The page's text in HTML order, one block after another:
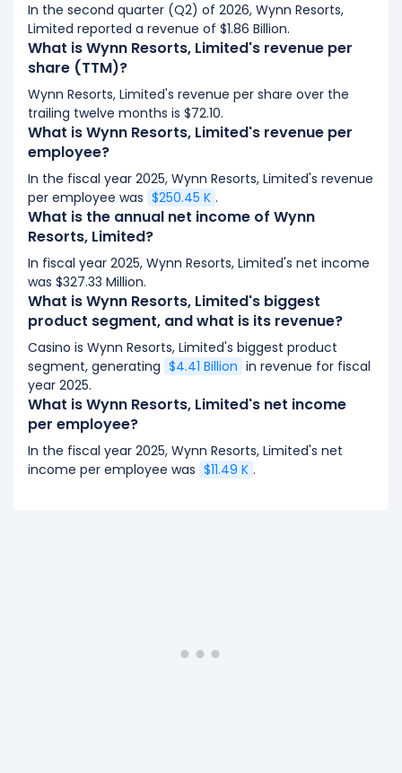
In the second quarter (Q2) of 2026, Wynn Resorts,
Limited reported a revenue of $1.86 Billion.
What is Wynn Resorts, Limited's revenue per
share (TTM)?
Wynn Resorts, Limited's revenue per share over the
trailing twelve months is $72.10.
What is Wynn Resorts, Limited's revenue per
employee?
In the fiscal year 2025, Wynn Resorts, Limited's revenue
per employee was $250.45 K .
What is the annual net income of Wynn
Resorts, Limited?
In fiscal year 2025, Wynn Resorts, Limited's net income
was $327.33 Million.
What is Wynn Resorts, Limited's biggest
product segment, and what is its revenue?
Casino is Wynn Resorts, Limited's biggest product
segment, generating $4.41 Billion in revenue for fiscal
year 2025.
What is Wynn Resorts, Limited's net income
per employee?
In the fiscal year 2025, Wynn Resorts, Limited's net
income per employee was $11.49 K .